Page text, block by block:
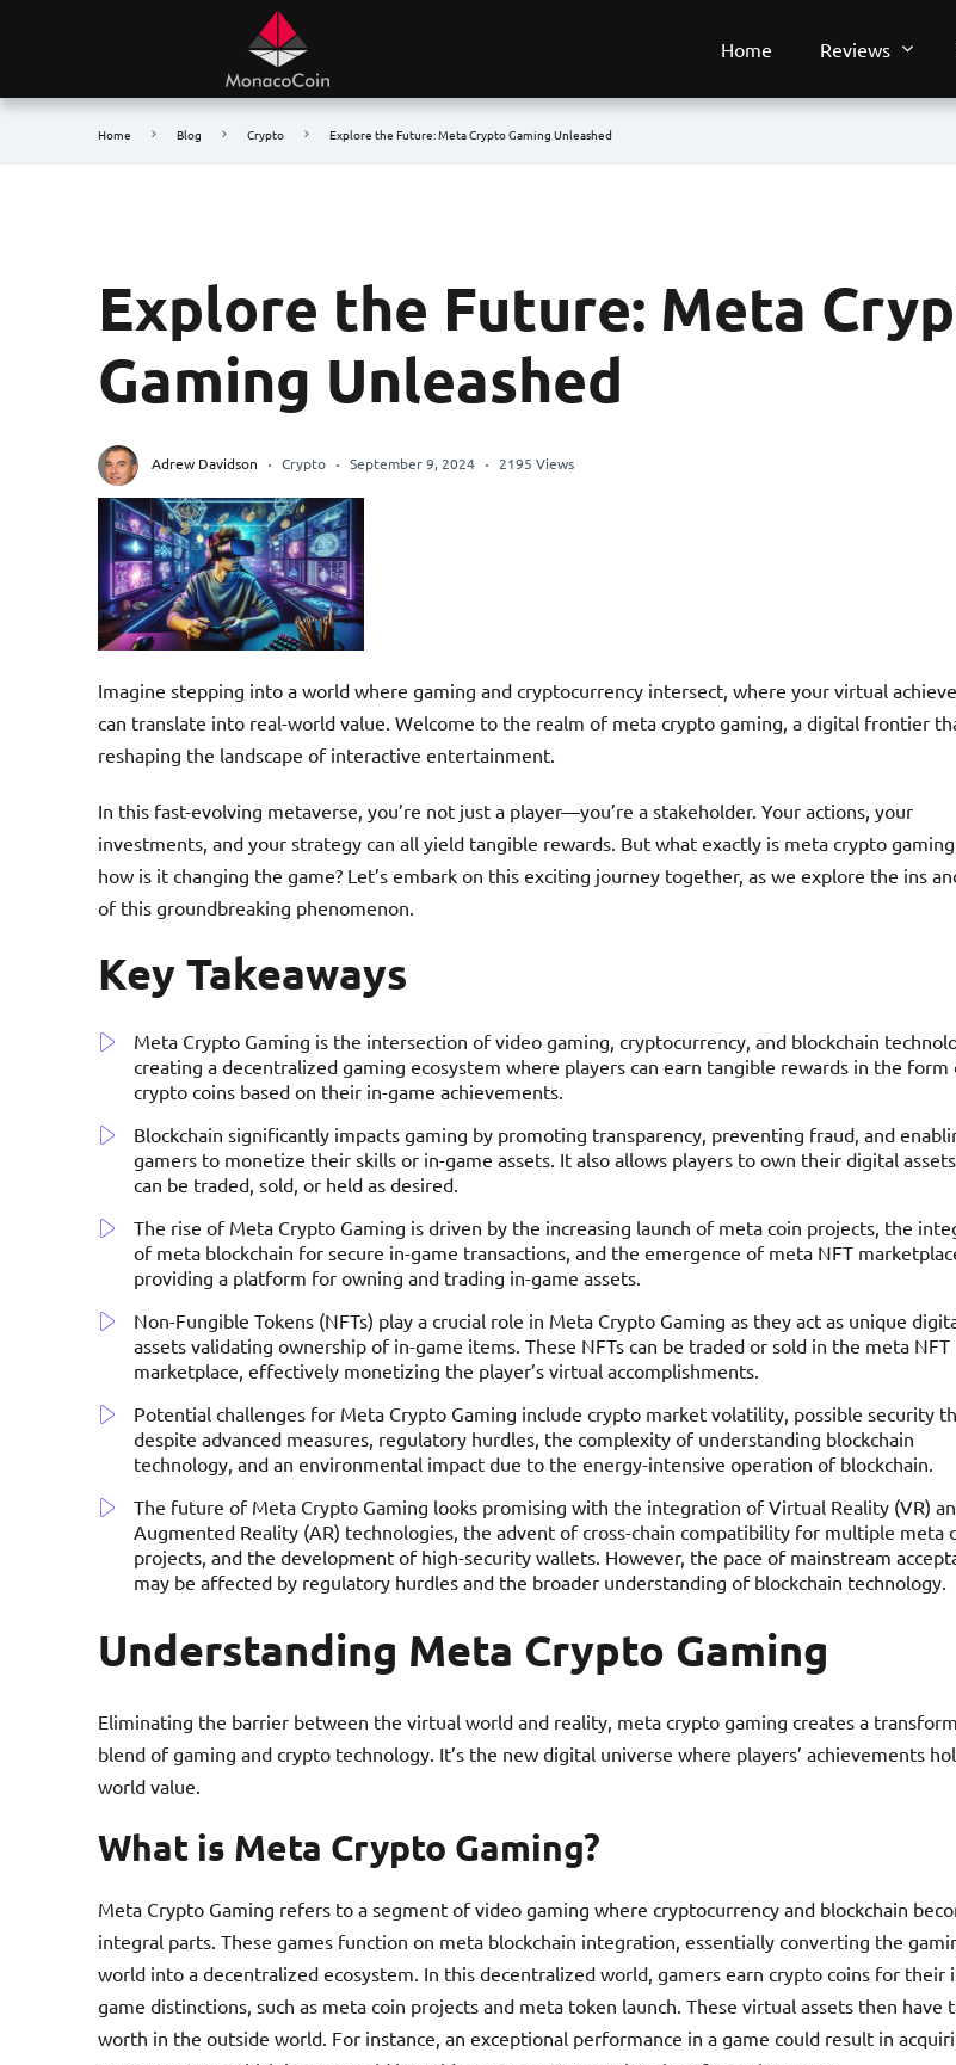
Home Reviews
Home Blog Crypto Explore the Future: Meta Crypto Gaming Unleashed
Explore the Future: Meta
Gaming Unleashed
Adrew Davidson Crypto September 9, 2024 2195 Views
Imagine stepping into a world where gaming and cryptocurrency intersect, where your virtual
can translate into real-world value. Welcome to the realm of meta crypto gaming, a digital frontier
reshaping the landscape of interactive entertainment.
In this fast-evolving metaverse, you’re not just a player—you’re a stakeholder. Your actions, your
investments, and your strategy can all yield tangible rewards. But what exactly is meta crypto
how is it changing the game? Let’s embark on this exciting journey together, as we explore the ins
of this groundbreaking phenomenon.
Key Takeaways
Meta Crypto Gaming is the intersection of video gaming, cryptocurrency, and blockchain
creating a decentralized gaming ecosystem where players can earn tangible rewards in the form
crypto coins based on their in-game achievements.
Blockchain significantly impacts gaming by promoting transparency, preventing fraud, and
gamers to monetize their skills or in-game assets. It also allows players to own their digital
can be traded, sold, or held as desired.
The rise of Meta Crypto Gaming is driven by the increasing launch of meta coin projects, the
of meta blockchain for secure in-game transactions, and the emergence of meta NFT
providing a platform for owning and trading in-game assets.
Non-Fungible Tokens (NFTs) play a crucial role in Meta Crypto Gaming as they act as unique
assets validating ownership of in-game items. These NFTs can be traded or sold in the meta NFT
marketplace, effectively monetizing the player’s virtual accomplishments.
Potential challenges for Meta Crypto Gaming include crypto market volatility, possible security
despite advanced measures, regulatory hurdles, the complexity of understanding blockchain
technology, and an environmental impact due to the energy-intensive operation of blockchain.
The future of Meta Crypto Gaming looks promising with the integration of Virtual Reality (VR)
Augmented Reality (AR) technologies, the advent of cross-chain compatibility for multiple meta
projects, and the development of high-security wallets. However, the pace of mainstream
may be affected by regulatory hurdles and the broader understanding of blockchain technology.
Understanding Meta Crypto Gaming
Eliminating the barrier between the virtual world and reality, meta crypto gaming creates a
blend of gaming and crypto technology. It’s the new digital universe where players’ achievements
world value.
What is Meta Crypto Gaming?
Meta Crypto Gaming refers to a segment of video gaming where cryptocurrency and blockchain
integral parts. These games function on meta blockchain integration, essentially converting the
world into a decentralized ecosystem. In this decentralized world, gamers earn crypto coins for their
game distinctions, such as meta coin projects and meta token launch. These virtual assets then have
worth in the outside world. For instance, an exceptional performance in a game could result in